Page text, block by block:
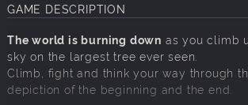
GAME DESCRIPTION
The world is burning down as you climb
sky on the largest tree ever seen.
Climb, fight and think your way through
depiction of the beginning and the end.